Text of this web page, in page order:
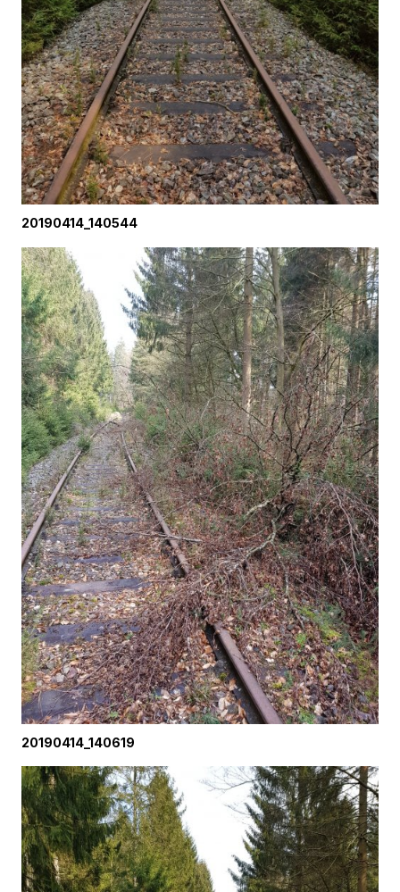
20190414_140544
20190414_140619